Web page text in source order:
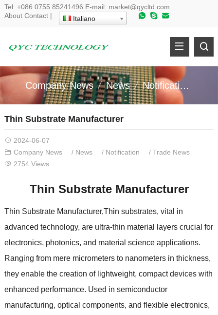
Tel: +086 0755 85241496 E-mail: market@qycltd.com
About Contact| Italiano
Company News News Notification
Thin Substrate Manufacturer
2024-06-07
Company News
/ News / Notification / Trade News
2754 Views
Thin Substrate Manufacturer
Thin Substrate Manufacturer,Thin substrates, vital in
advanced technology, are ultra-thin material layers crucial for
electronics, photonics, and material science applications.
Ranging from mere micrometers to nanometers in thickness,
they enable the creation of lightweight, compact devices with
enhanced performance. Used in semiconductor
manufacturing, optical components, and flexible electronics,